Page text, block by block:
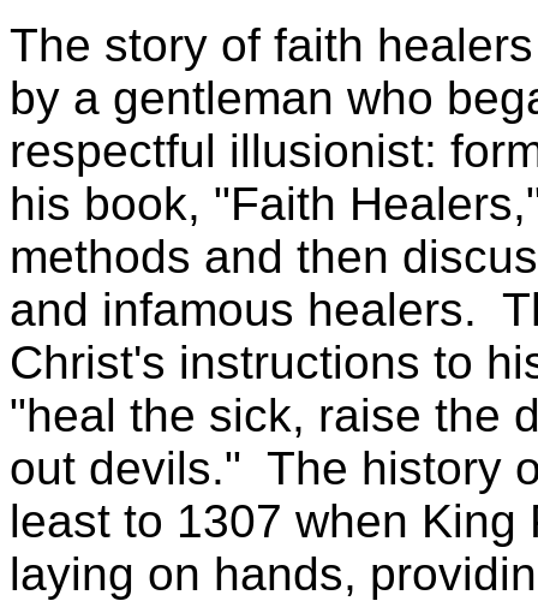
The story of faith
by a gentleman who
respectful illusionist:
his book, "Faith
methods and then
and infamous healers.
Christ's instructions to
"heal the sick, raise the
out devils." The history
least to 1307 when
laying on hands,